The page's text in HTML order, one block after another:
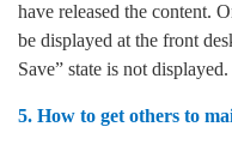
have released the content.
be displayed at the front
Save” state is not displayed.
5. How to get others to